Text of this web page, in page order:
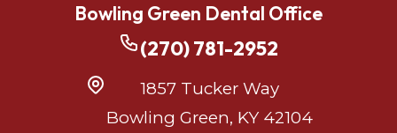
Bowling Green Dental Office
(270) 781-2952
1857 Tucker Way
Bowling Green, KY 42104